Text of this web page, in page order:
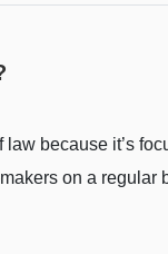
because it’s
on a regular